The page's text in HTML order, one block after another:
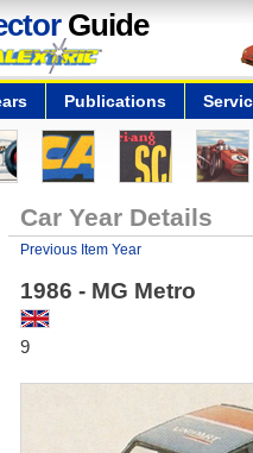
Guide
Publications
Car Year Details
Previous Item Year
1986 - MG Metro
9